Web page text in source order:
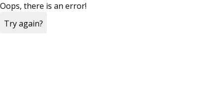
Oops, there is an error!
Try again?